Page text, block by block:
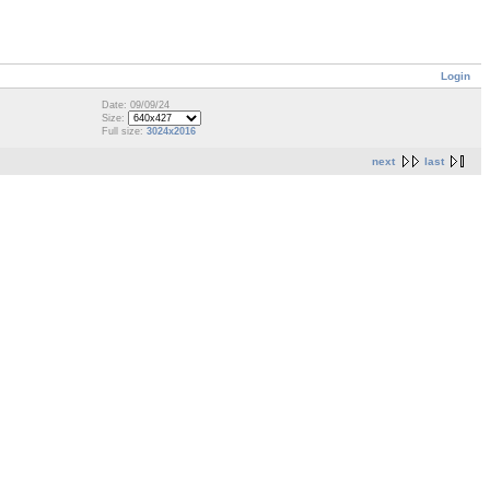
Login
Date: 09/09/24
Size:
Full size: 3024x2016
next last